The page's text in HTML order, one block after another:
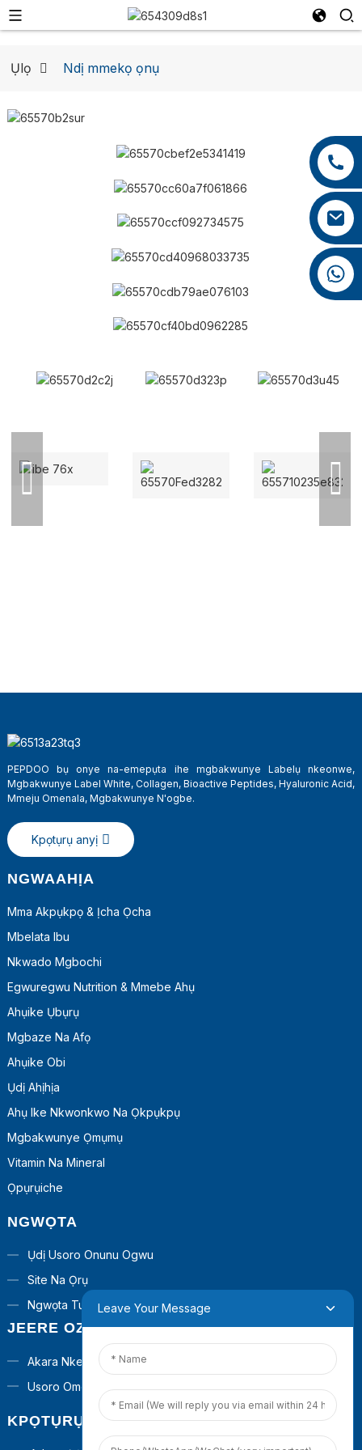
+86 13959222339
Ụlọ Ndị mmekọ ọnụ
PEPDOO bụ onye na-emepụta ihe mgbakwunye Labelụ nkeonwe,
Mgbakwunye Label White, Collagen, Bioactive Peptides, Hyaluronic Acid,
Mmeju Omenala, Mgbakwunye N'ogbe.
Kpọtụrụ anyị
NGWAAHỊA
Mma Akpụkpọ & Ịcha Ọcha
Mbelata Ibu
Nkwado Mgbochi
Egwuregwu Nutrition & Mmebe Ahụ
Ahụike Ụbụrụ
Mgbaze Na Afọ
Ahụike Obi
Ụdị Ahịhịa
Ahụ Ike Nkwonkwo Na Ọkpụkpụ
Mgbakwunye Ọmụmụ
Vitamin Na Mineral
Ọpụrụiche
NGWỌTA
Ụdị Usoro Onunu Ogwu
Site Na Ọrụ
Ngwọta Turnkey
JEERE OZI
Akara Nkeonwe
Usoro Omenala
KPỌTỤRỤ ANYỊ
Leave Your Message